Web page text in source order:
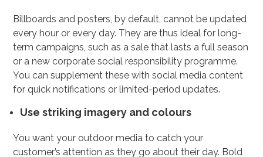
Billboards and posters, by default, cannot be updated
every hour or every day. They are thus ideal for long-
term campaigns, such as a sale that lasts a full season
or a new corporate social responsibility programme.
You can supplement these with social media content
for quick notifications or limited-period updates.
Use striking imagery and colours
You want your outdoor media to catch your
customer’s attention as they go about their day. Bold